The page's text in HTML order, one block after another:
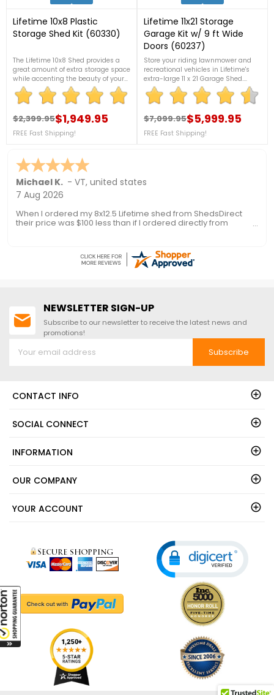
Lifetime 10x8 Plastic
Storage Shed Kit (60330)
The Lifetime 10x8 Shed provides a
great amount of extra storage space
while accenting the beauty of your
backyard. For more details, please
call 1-888-757-4337.FREE
Nationwide Shipping!+2 Bonus
Corner Shelves!
Regular price
$2,399.95
Price $1,949.95
FREE Fast Shipping!
Lifetime 11x21 Storage
Garage Kit w/ 9 ft Wide
Doors (60237)
Store your riding lawnmower and
recreational vehicles in Lifetime's
extra-large 11 x 21 Garage Shed.
Durable, double-walled
polyethylene construction with steel
reinforcements. Requires no
painting. Will not fade, dent, or rust
like other outdoor storage
sheds. Call us now at 1-888-757-
Regular price
$7,099.95
Price $5,999.95
FREE Fast Shipping!
Ronald P.
7 Aug 2026
nice and easy
NEWSLETTER SIGN-UP
Subscribe to our newsletter to receive the latest news and
promotions!
Subscribe
CONTACT INFO
SOCIAL CONNECT
INFORMATION
OUR COMPANY
YOUR ACCOUNT